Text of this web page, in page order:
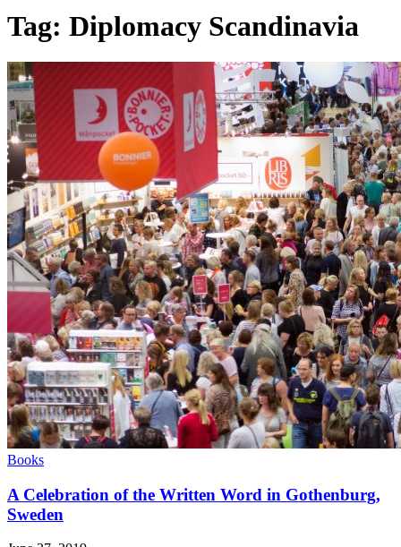
Tag: Diplomacy Scandinavia
Books
A Celebration of the Written Word in Gothenburg,
Sweden